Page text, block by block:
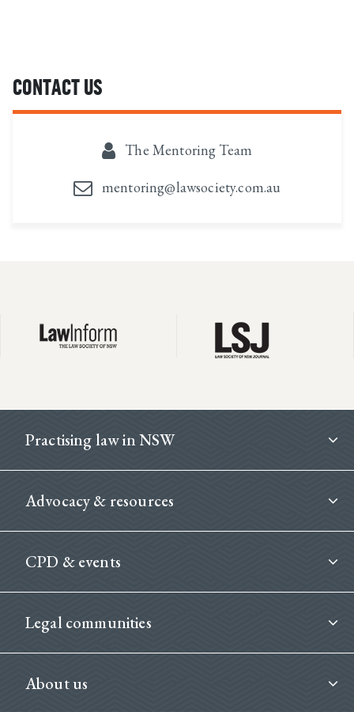
CONTACT US
The Mentoring Team
mentoring@lawsociety.com.au
Practising law in NSW
Advocacy & resources
CPD & events
Legal communities
About us